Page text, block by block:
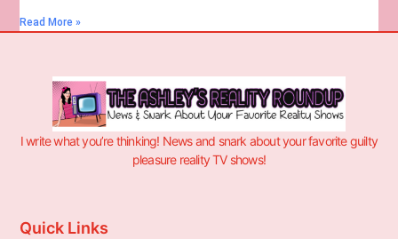
Read More »
I write what you’re thinking! News and snark about your favorite guilty
pleasure reality TV shows!
Quick Links